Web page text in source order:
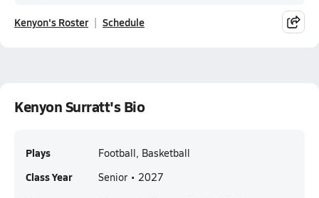
Kenyon's Roster Schedule
Kenyon Surratt's Bio
Plays Football, Basketball
Class Year Senior • 2027